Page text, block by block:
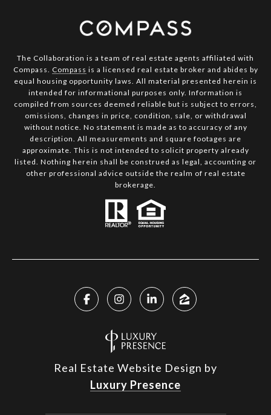
The Collaboration is a team of real estate agents affiliated with
Compass. Compass is a licensed real estate broker and abides by
equal housing opportunity laws. All material presented herein is
intended for informational purposes only. Information is
compiled from sources deemed reliable but is subject to errors,
omissions, changes in price, condition, sale, or withdrawal
without notice. No statement is made as to accuracy of any
description. All measurements and square footages are
approximate. This is not intended to solicit property already
listed. Nothing herein shall be construed as legal, accounting or
other professional advice outside the realm of real estate
brokerage.
Real Estate Website Design by
Luxury Presence